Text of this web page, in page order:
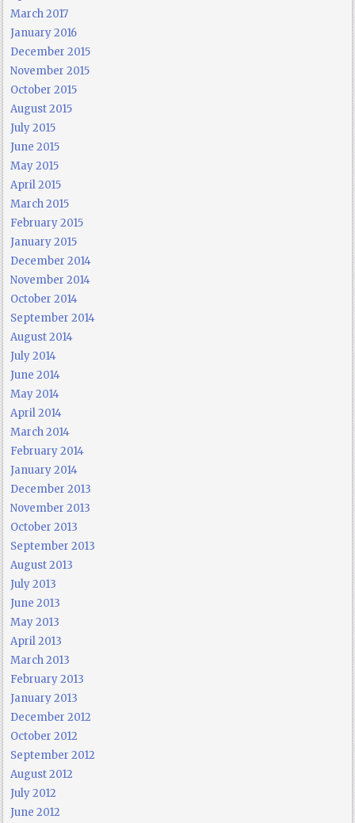
March 2017
January 2016
December 2015
November 2015
October 2015
August 2015
July 2015
June 2015
May 2015
April 2015
March 2015
February 2015
January 2015
December 2014
November 2014
October 2014
September 2014
August 2014
July 2014
June 2014
May 2014
April 2014
March 2014
February 2014
January 2014
December 2013
November 2013
October 2013
September 2013
August 2013
July 2013
June 2013
May 2013
April 2013
March 2013
February 2013
January 2013
December 2012
October 2012
September 2012
August 2012
July 2012
June 2012